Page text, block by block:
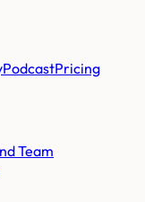
PodcastPricing
Team